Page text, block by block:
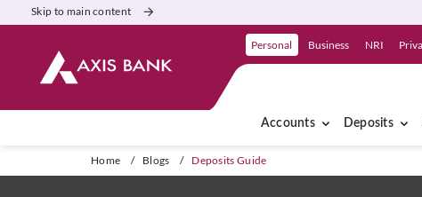
Skip to main content
Personal Business NRI
Accounts Deposits
Home / Blogs / Deposits Guide